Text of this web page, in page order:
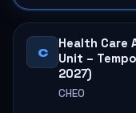
C
Health Care
Unit –
2027)
CHEO